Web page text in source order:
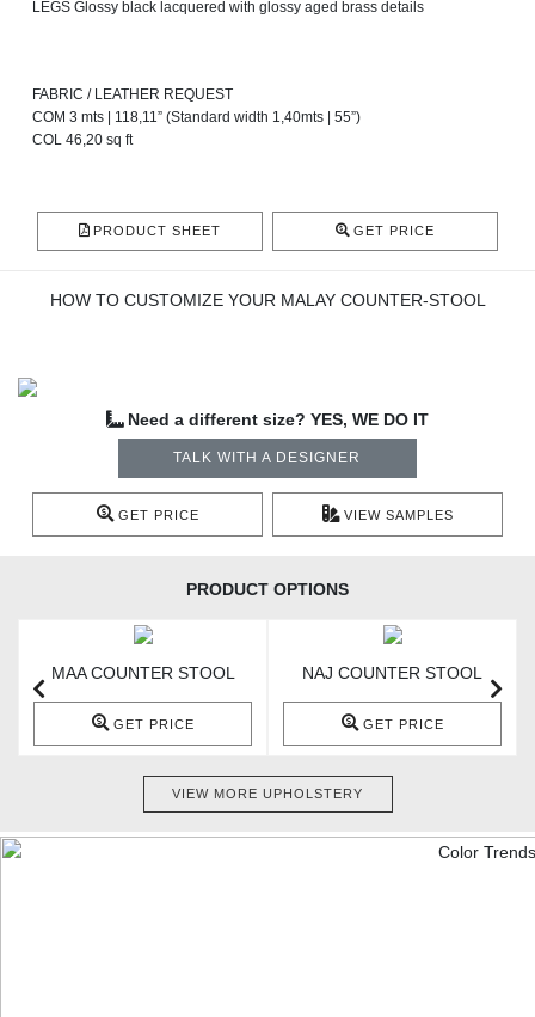
LEGS Glossy black lacquered with glossy aged brass details
FABRIC / LEATHER REQUEST
COM 3 mts | 118,11” (Standard width 1,40mts | 55”)
COL 46,20 sq ft
PRODUCT SHEET GET PRICE
HOW TO CUSTOMIZE YOUR MALAY COUNTER-STOOL
Need a different size? YES, WE DO IT
TALK WITH A DESIGNER
GET PRICE VIEW SAMPLES
PRODUCT OPTIONS
MAA COUNTER STOOL
GET PRICE
NAJ COUNTER STOOL
GET PRICE
VIEW MORE UPHOLSTERY